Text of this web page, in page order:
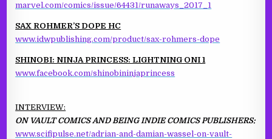
marvel.com/comics/issue/64431/runaways_2017_1
SAX ROHMER’S DOPE HC
www.idwpublishing.com/product/sax-rohmers-dope
SHINOBI: NINJA PRINCESS: LIGHTNING ONI 1
www.facebook.com/shinobininjaprincess
INTERVIEW:
ON VAULT COMICS AND BEING INDIE COMICS PUBLISHERS:
www.scifipulse.net/adrian-and-damian-wassel-on-vault-